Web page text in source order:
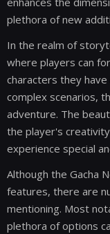
plethora of new
In the realm of
where players can
characters they
complex scenarios,
adventure. The
the player's
experience special
Although the Gacha
features, there are
mentioning. Most
plethora of options